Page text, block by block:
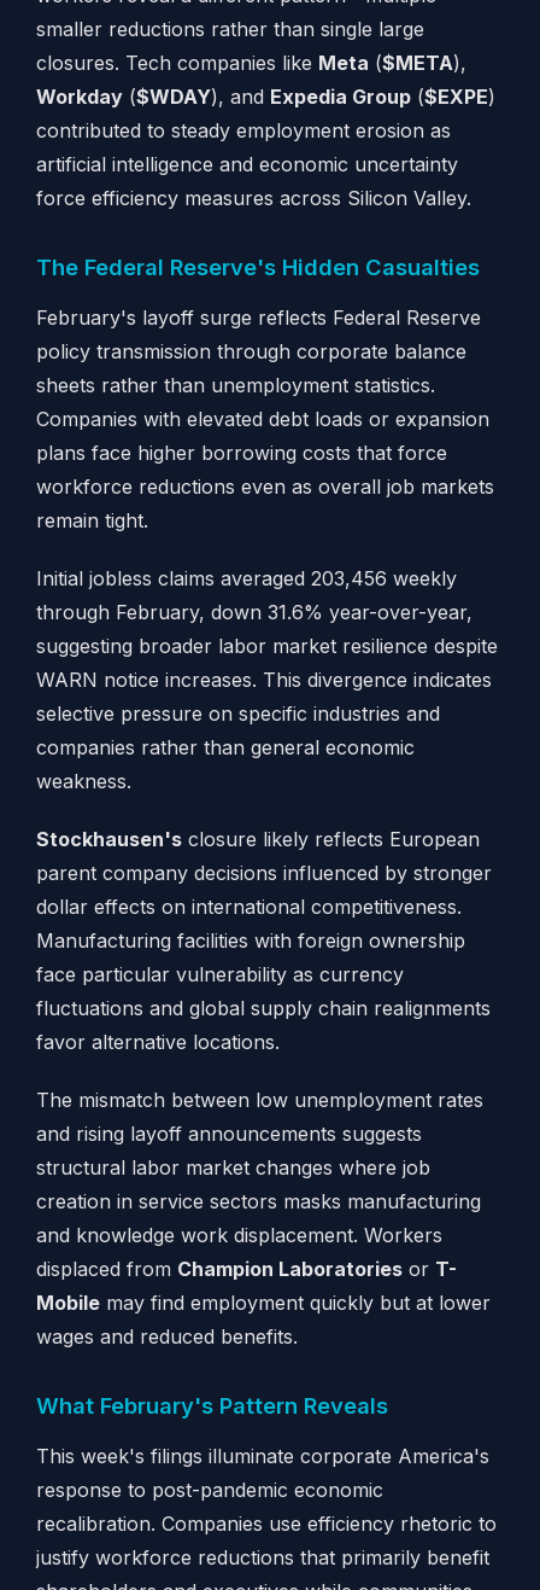
smaller reductions rather than single large
closures. Tech companies like Meta ($META),
Workday($WDAY), and Expedia Group($EXPE)
contributed to steady employment erosion as
artificial intelligence and economic uncertainty
force efficiency measures across Silicon Valley.
The Federal Reserve's Hidden Casualties
February's layoff surge reflects Federal Reserve
policy transmission through corporate balance
sheets rather than unemployment statistics.
Companies with elevated debt loads or expansion
plans face higher borrowing costs that force
workforce reductions even as overall job markets
remain tight.
Initial jobless claims averaged 203,456 weekly
through February, down 31.6% year-over-year,
suggesting broader labor market resilience despite
WARN notice increases. This divergence indicates
selective pressure on specific industries and
companies rather than general economic
weakness.
Stockhausen'sclosure likely reflects European
parent company decisions influenced by stronger
dollar effects on international competitiveness.
Manufacturing facilities with foreign ownership
face particular vulnerability as currency
fluctuations and global supply chain realignments
favor alternative locations.
The mismatch between low unemployment rates
and rising layoff announcements suggests
structural labor market changes where job
creation in service sectors masks manufacturing
and knowledge work displacement. Workers
displaced from Champion Laboratoriesor T-
Mobilemay find employment quickly but at lower
wages and reduced benefits.
What February's Pattern Reveals
This week's filings illuminate corporate America's
response to post-pandemic economic
recalibration. Companies use efficiency rhetoric to
justify workforce reductions that primarily benefit